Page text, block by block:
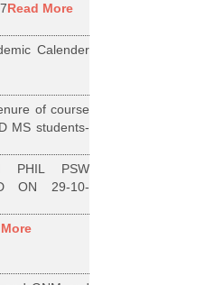
Read More
Calender
of course
MS students-
PHIL PSW
ON 29-10-